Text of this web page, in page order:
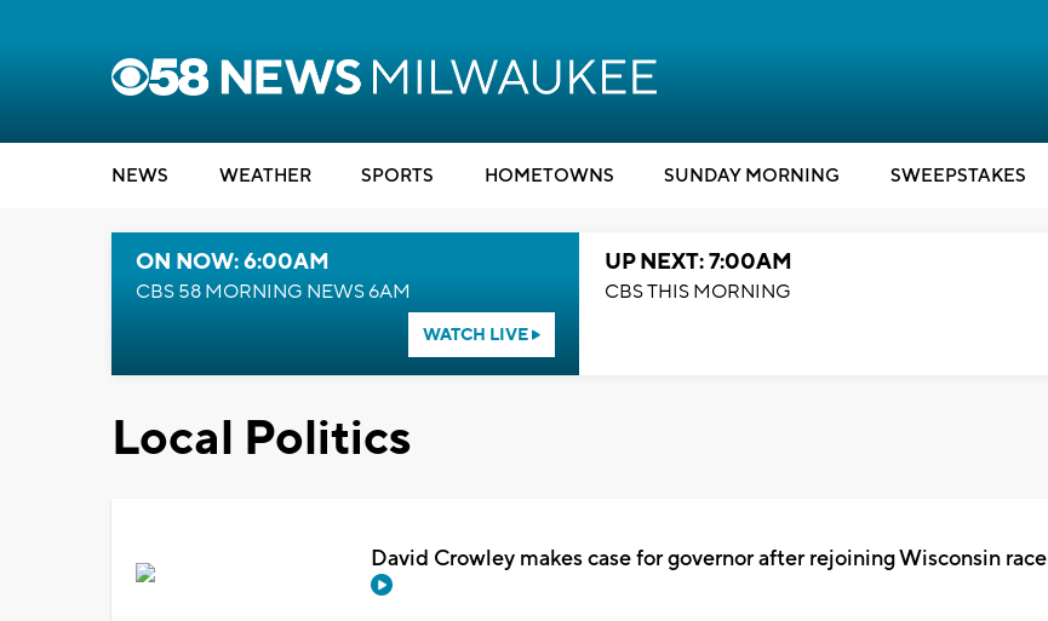
NEWS WEATHER SPORTS HOMETOWNS SUNDAY MORNING SWEEPSTAKES
ON NOW: 6:00AM
CBS 58 MORNING NEWS 6AM
WATCH LIVE
UP NEXT: 7:00AM
CBS THIS MORNING
Local Politics
David Crowley makes case for governor after rejoining Wisconsin race